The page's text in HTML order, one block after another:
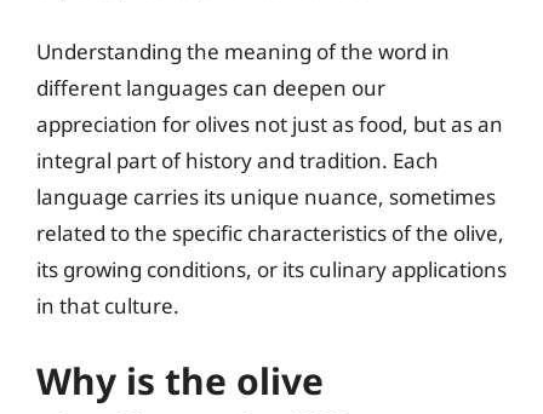
Understanding the meaning of the word in
different languages can deepen our
appreciation for olives not just as food, but as an
integral part of history and tradition. Each
language carries its unique nuance, sometimes
related to the specific characteristics of the olive,
its growing conditions, or its culinary applications
in that culture.
Why is the olive